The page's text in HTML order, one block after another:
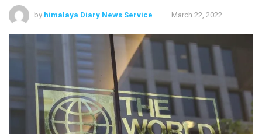
by himalaya Diary News Service March 22, 2022